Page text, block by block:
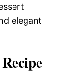
elegant